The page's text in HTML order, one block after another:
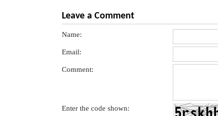
Leave a Comment
Name:
Email:
Comment:
Enter the code shown: